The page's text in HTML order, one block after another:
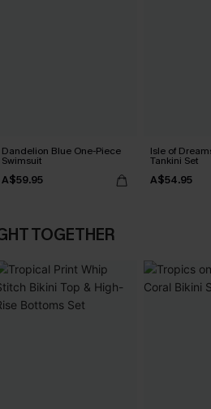
Dandelion Blue One-Piece
Swimsuit
A$59.95
Isle of
Tankini Set
A$54.95
TOGETHER